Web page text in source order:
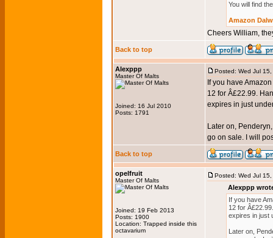
You will find
Amazon
Cheers William,
Back to top
Alexppp
Master Of Malts
Joined: 16 Jul 2010
Posts: 1791
Posted: Wed Jul
If you have
12 for Â£22.99.
expires in just
Later on,
go on sale. I will
Back to top
opelfruit
Master Of Malts
Joined: 19 Feb 2013
Posts: 1900
Location: Trapped inside this
octavarium
Posted: Wed Jul
Alexppp
If you have
12 for
expires in just
Later on,